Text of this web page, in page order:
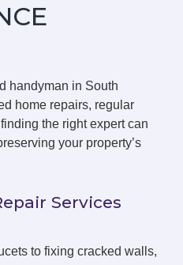
handyman in South
home repairs, regular
the right expert can
your property’s
Services
to fixing cracked walls,